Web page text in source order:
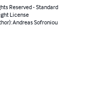
Reserved - Standard
License
Andreas Sofroniou